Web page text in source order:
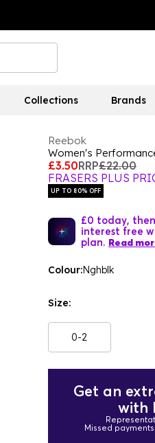
Collections Brands
Reebok
Women's
£3.50RRP£22.00
FRASERS PLUS
UP TO 80% OFF
£0 today,
interest free
plan. Read
Colour:Nghblk
Size:
0-2
Get an
with
Missed